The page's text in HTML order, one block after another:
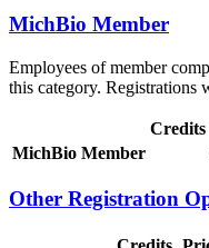
MichBio Member
Employees of member
this category. Registrations
Credits
MichBio Member
Other Registration